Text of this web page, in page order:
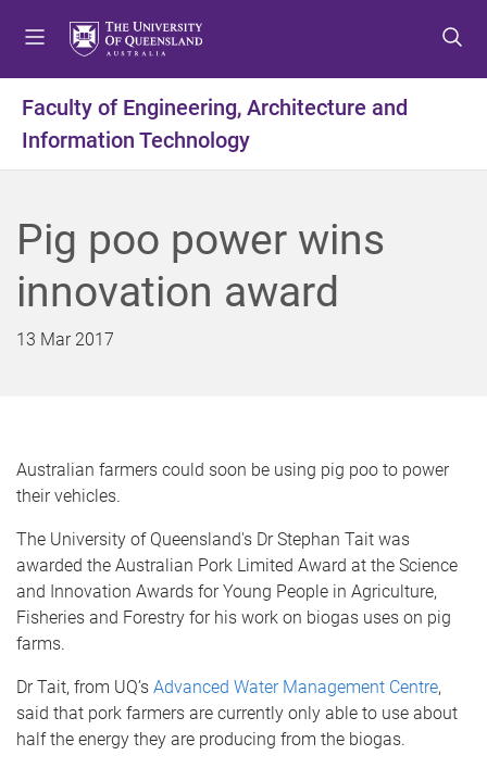
t
o
m
u
t
o
c
t
n
t
o
f
t
r
Faculty of Engineering, Architecture and
Information Technology
Pig poo power wins
innovation award
13 Mar 2017
Australian farmers could soon be using pig poo to power
their vehicles.
The University of Queensland's Dr Stephan Tait was
awarded the Australian Pork Limited Award at the Science
and Innovation Awards for Young People in Agriculture,
Fisheries and Forestry for his work on biogas uses on pig
farms.
Dr Tait, from UQ’s Advanced Water Management Centre,
said that pork farmers are currently only able to use about
half the energy they are producing from the biogas.